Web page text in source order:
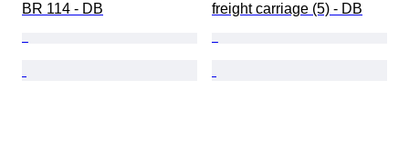
BR 114 - DB
freight carriage (5) - DB